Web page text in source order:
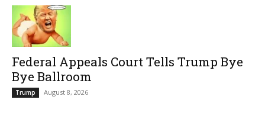
Federal Appeals Court Tells Trump Bye
Bye Ballroom
Trump August 8, 2026